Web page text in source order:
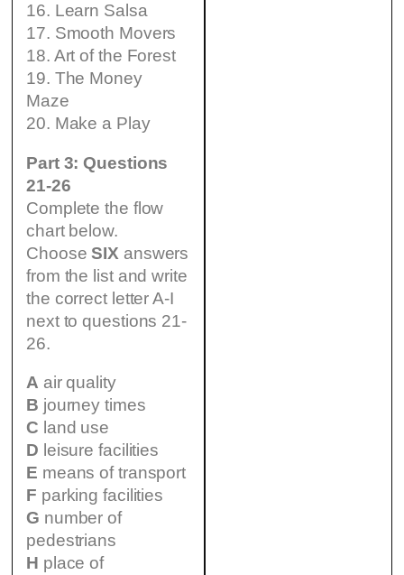
16. Learn Salsa
17. Smooth Movers
18. Art of the Forest
19. The Money
Maze
20. Make a Play
Part 3: Questions
21-26
Complete the flow
chart below.
ChooseSIX answers
from the list and write
the correct letter A-I
next to questions 21-
26.
A air quality
B journey times
C land use
D leisure facilities
E means of transport
F parking facilities
G number of
pedestrians
H place of